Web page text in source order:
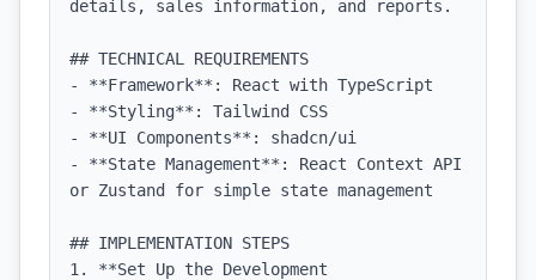
details, sales information, and reports.
## TECHNICAL REQUIREMENTS
- **Framework**: React with TypeScript
- **Styling**: Tailwind CSS
- **UI Components**: shadcn/ui
- **State Management**: React Context API
or Zustand for simple state management
## IMPLEMENTATION STEPS
1. **Set Up the Development